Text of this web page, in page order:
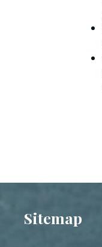
Sitemap